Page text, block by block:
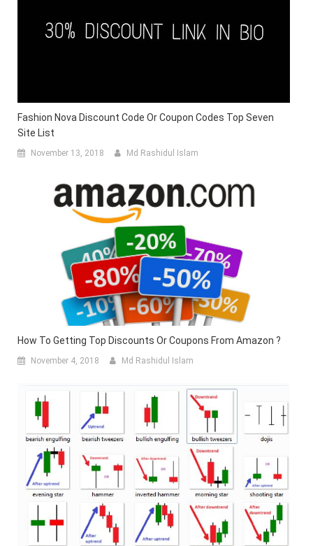
Fashion Nova Discount Code Or Coupon Codes Top Seven
Site List
November 13, 2018 Md Rashidul Islam
How To Getting Top Discounts Or Coupons From Amazon ?
November 4, 2018 Md Rashidul Islam